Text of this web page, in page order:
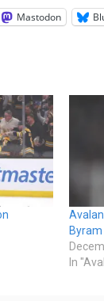
Mastodon
In